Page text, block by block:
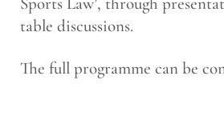
table discussions.
The full programme can be